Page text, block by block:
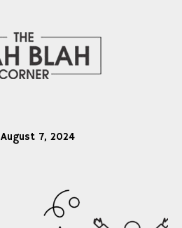
August 7, 2024